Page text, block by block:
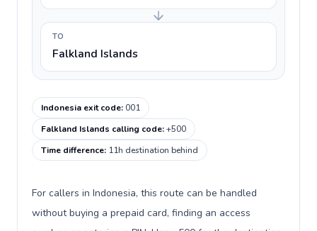
TO
Falkland Islands
Indonesia exit code:001
Falkland Islands calling code:+500
Time difference: 11h destination behind
For callers in Indonesia, this route can be handled
without buying a prepaid card, finding an access